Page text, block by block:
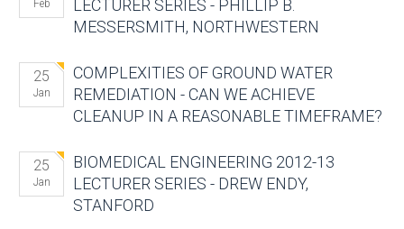
Feb
LECTURER SERIES - PHILLIP B.
MESSERSMITH, NORTHWESTERN
25
Jan
COMPLEXITIES OF GROUND WATER
REMEDIATION - CAN WE ACHIEVE
CLEANUP IN A REASONABLE TIMEFRAME?
25
Jan
BIOMEDICAL ENGINEERING 2012-13
LECTURER SERIES - DREW ENDY,
STANFORD